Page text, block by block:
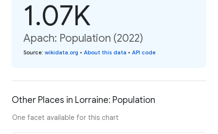
1.07K
Apach: Population (2022)
Source: wikidata.org • About this data • API code
Other Places in Lorraine: Population
One facet available for this chart